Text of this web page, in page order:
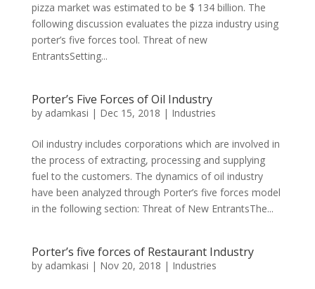
pizza market was estimated to be $ 134 billion. The
following discussion evaluates the pizza industry using
porter’s five forces tool. Threat of new
EntrantsSetting...
Porter’s Five Forces of Oil Industry
by adamkasi | Dec 15, 2018 | Industries
Oil industry includes corporations which are involved in
the process of extracting, processing and supplying
fuel to the customers. The dynamics of oil industry
have been analyzed through Porter’s five forces model
in the following section: Threat of New EntrantsThe...
Porter’s five forces of Restaurant Industry
by adamkasi | Nov 20, 2018 | Industries